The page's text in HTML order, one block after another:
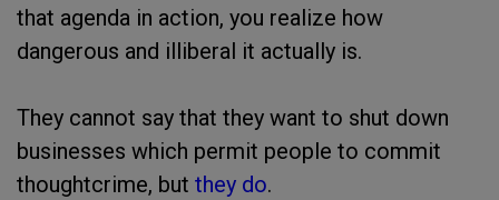
that agenda in action, you realize how
dangerous and illiberal it actually is.
They cannot say that they want to shut down
businesses which permit people to commit
thoughtcrime, but they do.